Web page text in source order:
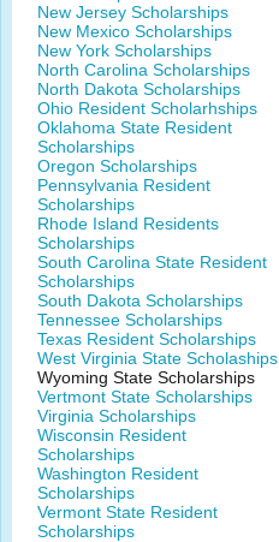
New Jersey Scholarships
New Mexico Scholarships
New York Scholarships
North Carolina Scholarships
North Dakota Scholarships
Ohio Resident Scholarhships
Oklahoma State Resident
Scholarships
Oregon Scholarships
Pennsylvania Resident
Scholarships
Rhode Island Residents
Scholarships
South Carolina State Resident
Scholarships
South Dakota Scholarships
Tennessee Scholarships
Texas Resident Scholarships
West Virginia State Scholaships
Wyoming State Scholarships
Vertmont State Scholarships
Virginia Scholarships
Wisconsin Resident
Scholarships
Washington Resident
Scholarships
Vermont State Resident
Scholarships